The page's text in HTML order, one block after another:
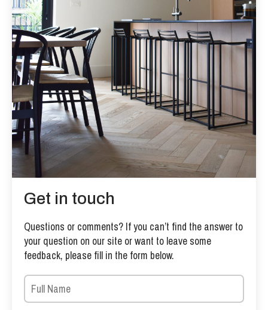
Get in touch
Questions or comments? If you can’t find the answer to
your question on our site or want to leave some
feedback, please fill in the form below.